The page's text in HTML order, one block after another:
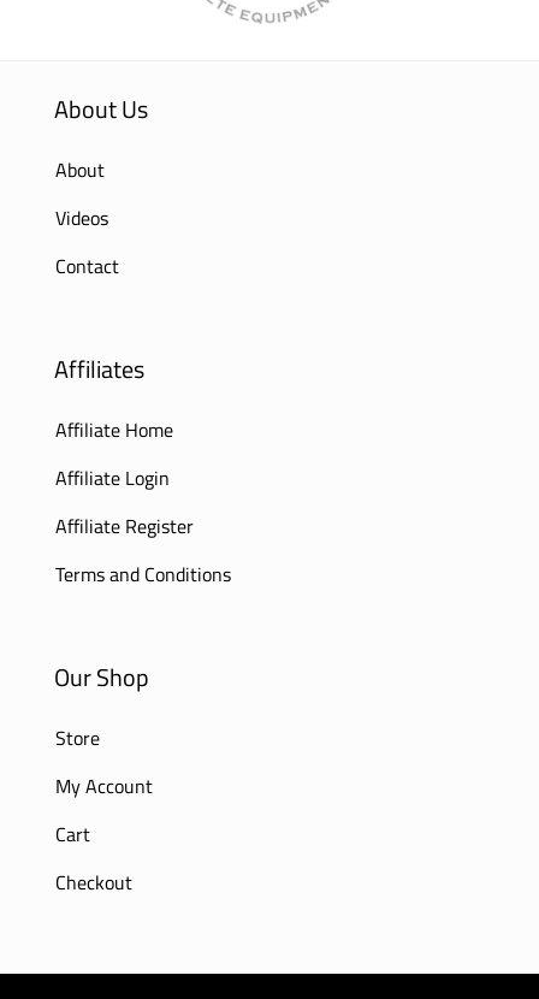
About Us
About
Videos
Contact
Affiliates
Affiliate Home
Affiliate Login
Affiliate Register
Terms and Conditions
Our Shop
Store
My Account
Cart
Checkout